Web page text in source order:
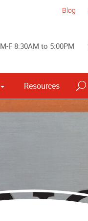
Blog
M-F 8:30AM to 5:00PM
Resources